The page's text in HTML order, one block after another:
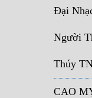
Đại
Người
Thúy
CAO